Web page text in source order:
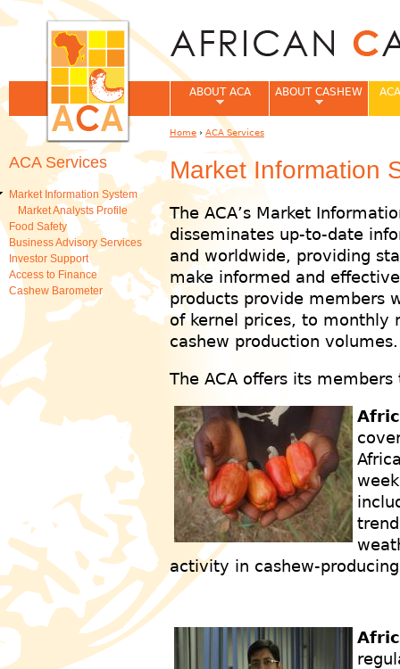
Market Information
The ACA’s Market
disseminates up-to-date
and worldwide, providing
make informed and
products provide members
of kernel prices, to monthly
cashew production volumes.
The ACA offers its
activity in cashew-
ABOUT ACA ABOUT CASHEW
You are here
Home › ACA Services
ACA Services
Market Information System
Market Analysts Profile
Food Safety
Business Advisory Services
Investor Support
Access to Finance
Cashew Barometer